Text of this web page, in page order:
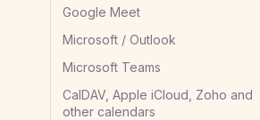
Google Meet
Microsoft / Outlook
Microsoft Teams
CalDAV, Apple iCloud, Zoho and
other calendars